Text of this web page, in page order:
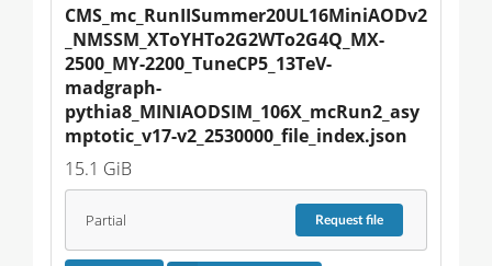
CMS_mc_RunIISummer20UL16MiniAODv2
_NMSSM_XToYHTo2G2WTo2G4Q_MX-
2500_MY-2200_TuneCP5_13TeV-
madgraph-
pythia8_MINIAODSIM_106X_mcRun2_asy
mptotic_v17-v2_2530000_file_index.json
15.1 GiB
Partial Requestfile